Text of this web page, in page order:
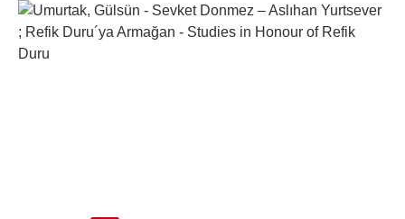
Skip image gallery